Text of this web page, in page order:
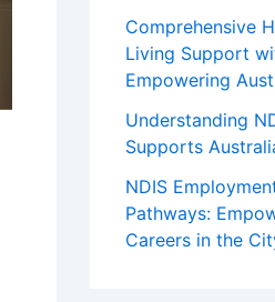
Comprehensive
Living Support
Empowering
Understanding
Supports
NDIS
Pathways:
Careers in the